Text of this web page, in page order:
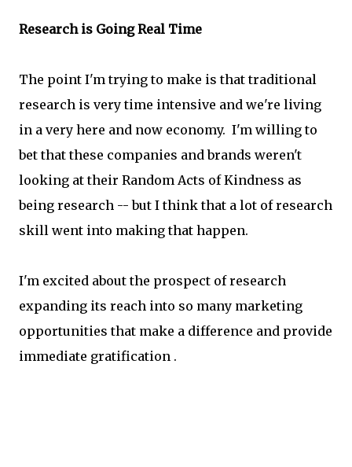
Research is Going Real Time
The point I'm trying to make is that traditional
research is very time intensive and we're living
in a very here and now economy. I'm willing to
bet that these companies and brands weren't
looking at their Random Acts of Kindness as
being research -- but I think that a lot of research
skill went into making that happen.
I'm excited about the prospect of research
expanding its reach into so many marketing
opportunities that make a difference and provide
immediate gratification .